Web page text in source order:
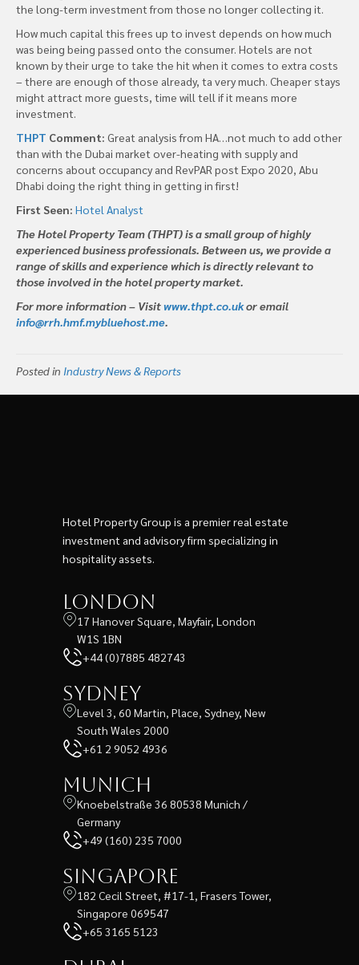
the long-term investment from those no longer collecting it.
How much capital this frees up to invest depends on how much
was being being passed onto the consumer. Hotels are not
known by their urge to take the hit when it comes to extra costs
– there are enough of those already, ta very much. Cheaper stays
might attract more guests, time will tell if it means more
investment.
THPT Comment: Great analysis from HA…not much to add other
than with the Dubai market over-heating with supply and
concerns about occupancy and RevPAR post Expo 2020, Abu
Dhabi doing the right thing in getting in first!
First Seen: Hotel Analyst
The Hotel Property Team (THPT) is a small group of highly
experienced business professionals. Between us, we provide a
range of skills and experience which is directly relevant to
those involved in the hotel property market.
For more information – Visitwww.thpt.co.ukor email
info@rrh.hmf.mybluehost.me.
Posted in Industry News & Reports
Hotel Property Group is a premier real estate
investment and advisory firm specializing in
hospitality assets.
London
17 Hanover Square, Mayfair, London
W1S 1BN
+44 (0)7885 482743
Sydney
Level 3, 60 Martin, Place, Sydney, New
South Wales 2000
+61 2 9052 4936
Munich
Knoebelstraße 36 80538 Munich /
Germany
+49 (160) 235 7000
Singapore
182 Cecil Street, #17-1, Frasers Tower,
Singapore 069547
+65 3165 5123